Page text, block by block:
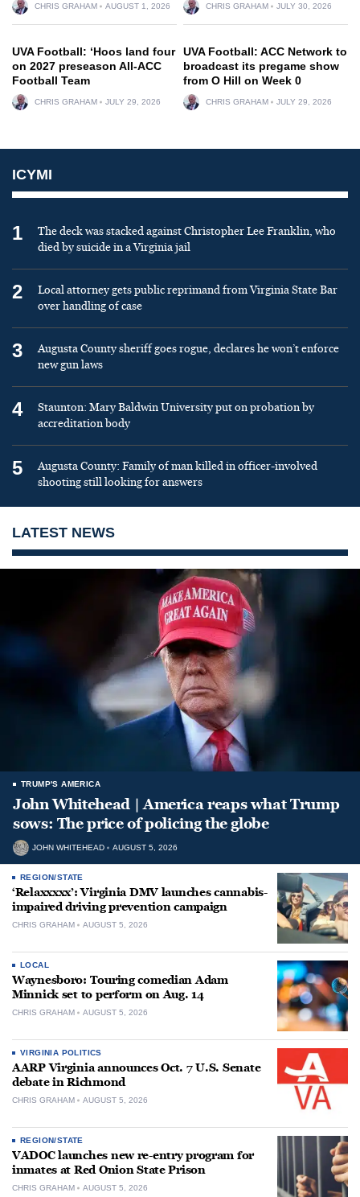
CHRIS GRAHAM AUGUST 1, 2026 CHRIS GRAHAM JULY 30, 2026
UVA Football: ‘Hoos land four
on 2027 preseason All-ACC
Football Team
CHRIS GRAHAM JULY 29, 2026
UVA Football: ACC Network to
broadcast its pregame show
from O Hill on Week 0
CHRIS GRAHAM JULY 29, 2026
ICYMI
1
The deck was stacked against Christopher Lee Franklin, who
died by suicide in a Virginia jail
2
Local attorney gets public reprimand from Virginia State Bar
over handling of case
3
Augusta County sheriff goes rogue, declares he won’t enforce
new gun laws
4
Staunton: Mary Baldwin University put on probation by
accreditation body
5
Augusta County: Family of man killed in officer-involved
shooting still looking for answers
LATEST NEWS
TRUMP'S AMERICA
John Whitehead | America reaps what Trump
sows: The price of policing the globe
JOHN WHITEHEAD AUGUST 5, 2026
REGION/STATE
‘Relaxxxxx’: Virginia DMV launches cannabis-
impaired driving prevention campaign
CHRIS GRAHAM AUGUST 5, 2026
LOCAL
Waynesboro: Touring comedian Adam
Minnick set to perform on Aug. 14
CHRIS GRAHAM AUGUST 5, 2026
VIRGINIA POLITICS
AARP Virginia announces Oct. 7 U.S. Senate
debate in Richmond
CHRIS GRAHAM AUGUST 5, 2026
REGION/STATE
VADOC launches new re-entry program for
inmates at Red Onion State Prison
CHRIS GRAHAM AUGUST 5, 2026